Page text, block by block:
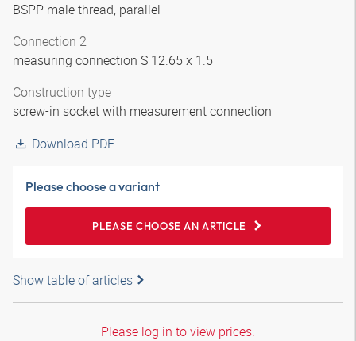
BSPP male thread, parallel
Connection 2
measuring connection S 12.65 x 1.5
Construction type
screw-in socket with measurement connection
Download PDF
Please choose a variant
PLEASE CHOOSE AN ARTICLE
Show table of articles
Please log in to view prices.